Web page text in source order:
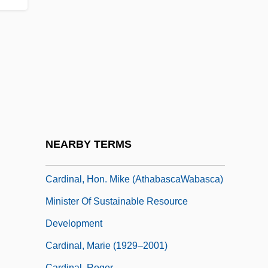
NEARBY TERMS
Cardinal, Hon. Mike (AthabascaWabasca)
Minister Of Sustainable Resource
Development
Cardinal, Marie (1929–2001)